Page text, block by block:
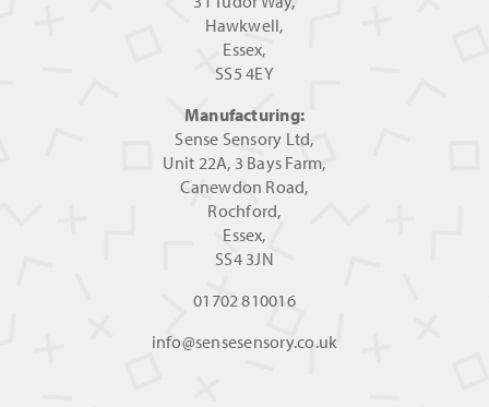
Hawkwell,
Essex,
SS5 4EY
Manufacturing:
Sense Sensory Ltd,
Unit 22A, 3 Bays Farm,
Canewdon Road,
Rochford,
Essex,
SS4 3JN
01702 810016
info@sensesensory.co.uk